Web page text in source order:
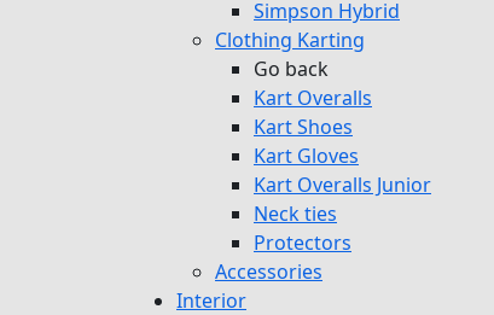
Simpson Hybrid
Clothing Karting
Go back
Kart Overalls
Kart Shoes
Kart Gloves
Kart Overalls Junior
Neck ties
Protectors
Accessories
Interior